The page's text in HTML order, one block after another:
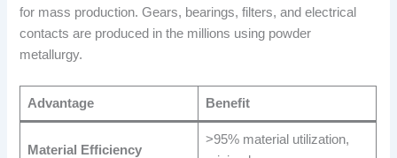
for mass production. Gears, bearings, filters, and electrical
contacts are produced in the millions using powder
metallurgy.
Advantage Benefit
Material Efficiency
>95% material utilization,